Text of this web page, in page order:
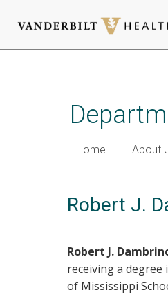
Home About
Robert J.
Robert J.
receiving a
of Mississippi